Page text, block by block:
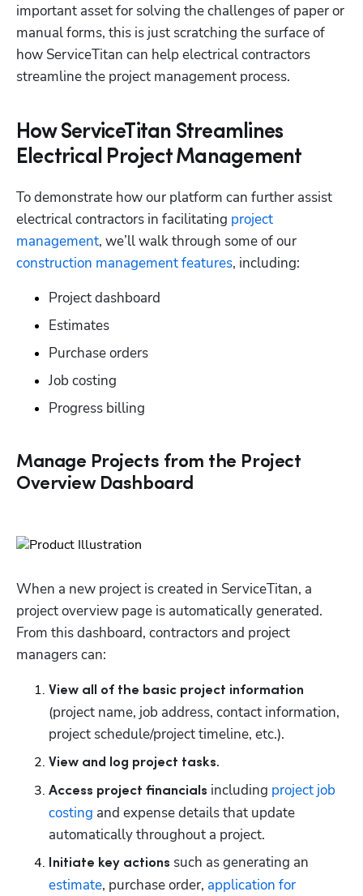
important asset for solving the challenges of paper or
manual forms, this is just scratching the surface of
how ServiceTitan can help electrical contractors
streamline the project management process.
How ServiceTitan Streamlines
Electrical Project Management
To demonstrate how our platform can further assist
electrical contractors in facilitating project
management
construction management features, including:
Project dashboard
Estimates
Purchase orders
Job costing
Progress billing
Manage Projects from the Project
Overview Dashboard
When a new project is created in ServiceTitan, a
project overview page is automatically generated.
From this dashboard, contractors and project
managers can:
View all of the basic project information
(project name, job address, contact information,
project schedule/project timeline, etc.).
View and log project tasks.
Access project financials including project job
costing and expense details that update
automatically throughout a project.
Initiate key actions
estimate, purchase order, application for
Hp123